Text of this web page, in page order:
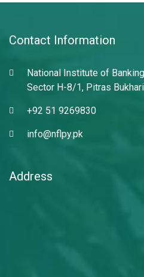
Contact Information
National Institute of
Sector H-8/1, Pitras
+92 51 9269830
info@nflpy.pk
Address